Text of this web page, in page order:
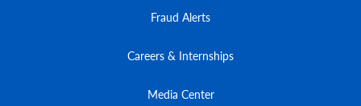
Fraud Alerts
Careers & Internships
Media Center